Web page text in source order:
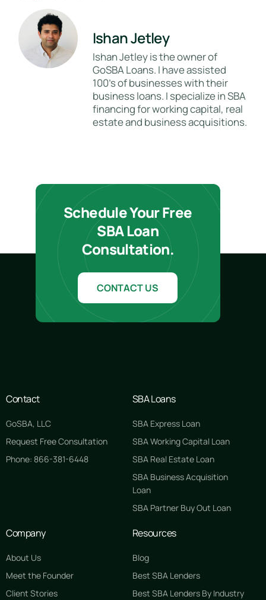
Ishan Jetley
Ishan Jetley is the owner of
GoSBA Loans. I have assisted
100's of businesses with their
business loans. I specialize in SBA
financing for working capital, real
estate and business acquisitions.
Schedule Your Free
SBA Loan
Consultation.
CONTACT US
Contact
GoSBA, LLC
Request Free Consultation
Phone: 866-381-6448
SBA Loans
SBA Express Loan
SBA Working Capital Loan
SBA Real Estate Loan
SBA Business Acquisition
Loan
SBA Partner Buy Out Loan
Company
About Us
Meet the Founder
Client Stories
Resources
Blog
Best SBA Lenders
Best SBA Lenders By Industry